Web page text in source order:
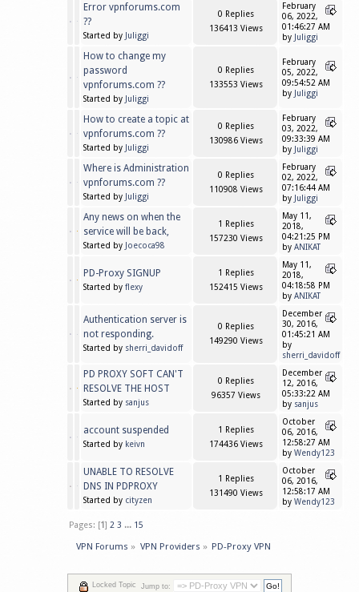
Error vpnforums.com
??
Started by Juliggi
0 Replies
136413 Views
February
06, 2022,
01:46:27 AM
by
Juliggi
How to change my
password
vpnforums.com ??
Started by Juliggi
0 Replies
133553 Views
February
05, 2022,
09:54:52 AM
by
Juliggi
How to create a topic at
vpnforums.com ??
Started by Juliggi
0 Replies
130986 Views
February
03, 2022,
09:33:39 AM
by
Juliggi
Where is Administration
vpnforums.com ??
Started by Juliggi
0 Replies
110908 Views
February
02, 2022,
07:16:44 AM
by
Juliggi
Any news on when the
service will be back,
Started by Joecoca98
1 Replies
157230 Views
May 11,
2018,
04:21:25 PM
by ANIKAT
PD-Proxy SIGNUP
Started by flexy
1 Replies
152415 Views
May 11,
2018,
04:18:58 PM
by ANIKAT
Authentication server is
not responding.
Started by sherri_davidoff
0 Replies
149290 Views
December
30, 2016,
01:45:21 AM
by
sherri_davidoff
PD PROXY SOFT CAN'T
RESOLVE THE HOST
Started by sanjus
0 Replies
96357 Views
December
12, 2016,
05:33:22 AM
by sanjus
account suspended
Started by keivn
1 Replies
174436 Views
October
06, 2016,
12:58:27 AM
by Wendy123
UNABLE TO RESOLVE
DNS IN PDPROXY
Started by cityzen
1 Replies
131490 Views
October
06, 2016,
12:58:17 AM
by Wendy123
Pages: [1]2 3 ... 15
VPN Forums » VPN Providers » PD-Proxy VPN
Jump to:
Locked Topic